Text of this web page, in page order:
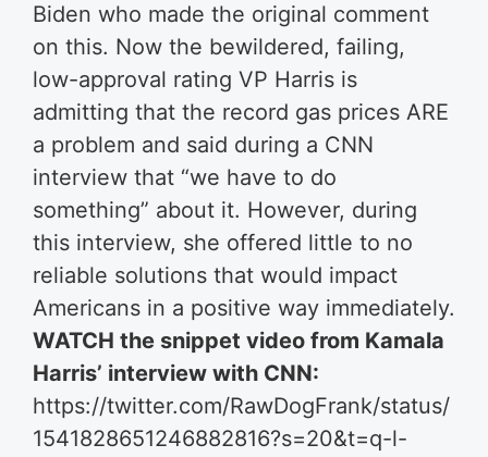
Biden who made the original comment
on this. Now the bewildered, failing,
low-approval rating VP Harris is
admitting that the record gas prices ARE
a problem and said during a CNN
interview that “we have to do
something” about it. However, during
this interview, she offered little to no
reliable solutions that would impact
Americans in a positive way immediately.
WATCH the snippet video from Kamala
Harris’ interview with CNN:
https://twitter.com/RawDogFrank/status/
1541828651246882816?s=20&t=q-l-